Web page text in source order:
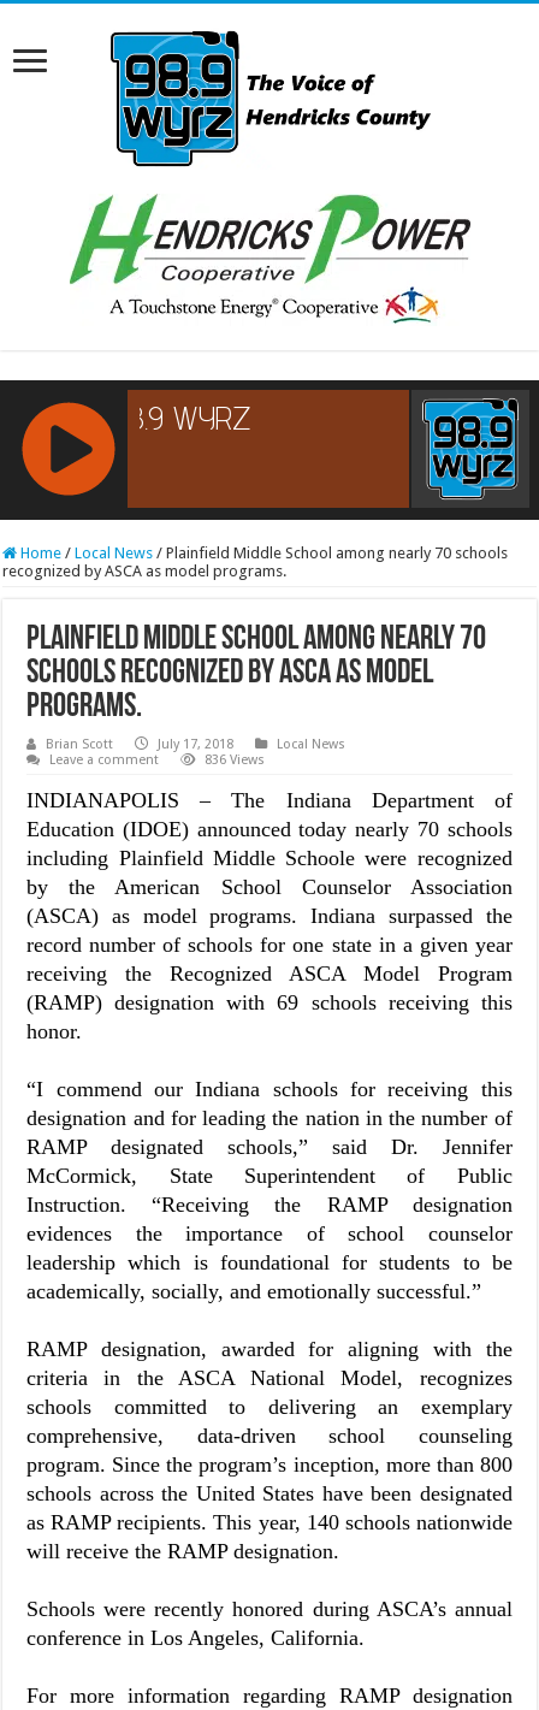
RCAST.NET
Home / Local News / Plainfield Middle School among nearly 70 schools
recognized by ASCA as model programs.
Plainfield Middle School among nearly 70
schools recognized by ASCA as model
programs.
Brian Scott July 17, 2018
Local News
Leave a comment
836 Views
INDIANAPOLIS – The Indiana Department of
Education (IDOE) announced today nearly 70 schools
including Plainfield Middle Schoole were recognized
by the American School Counselor Association
(ASCA) as model programs. Indiana surpassed the
record number of schools for one state in a given year
receiving the Recognized ASCA Model Program
(RAMP) designation with 69 schools receiving this
honor.
“I commend our Indiana schools for receiving this
designation and for leading the nation in the number of
RAMP designated schools,” said Dr. Jennifer
McCormick, State Superintendent of Public
Instruction. “Receiving the RAMP designation
evidences the importance of school counselor
leadership which is foundational for students to be
academically, socially, and emotionally successful.”
RAMP designation, awarded for aligning with the
criteria in the ASCA National Model, recognizes
schools committed to delivering an exemplary
comprehensive, data-driven school counseling
program. Since the program’s inception, more than 800
schools across the United States have been designated
as RAMP recipients. This year, 140 schools nationwide
will receive the RAMP designation.
Schools were recently honored during ASCA’s annual
conference in Los Angeles, California.
For more information regarding RAMP designation